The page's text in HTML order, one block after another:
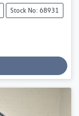
Stock No: 68931